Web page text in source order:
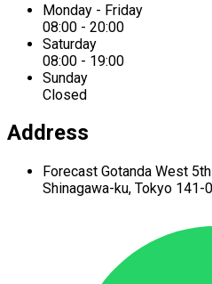
Monday - Friday
08:00 - 20:00
Saturday
08:00 - 19:00
Sunday
Closed
Address
Forecast Gotanda West
Shinagawa-ku, Tokyo 141-